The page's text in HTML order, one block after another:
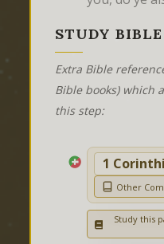
STUDY BIBLE
Extra Bible
Bible books) which
this step:
1
Other
Study this